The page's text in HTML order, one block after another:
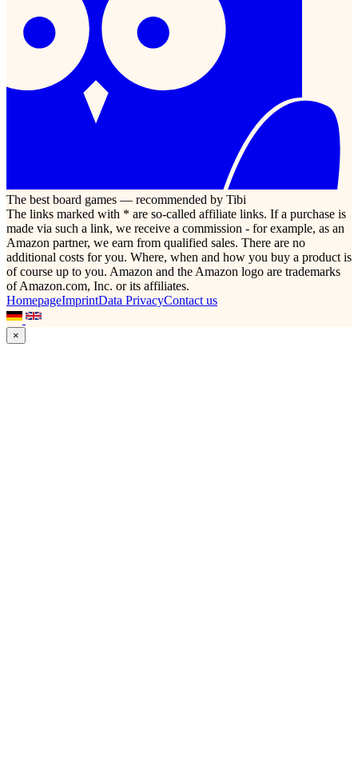
The best board games — recommended by Tibi
The links marked with * are so-called affiliate links. If a purchase is
made via such a link, we receive a commission - for example, as an
Amazon partner, we earn from qualified sales. There are no
additional costs for you. Where, when and how you buy a product is
of course up to you. Amazon and the Amazon logo are trademarks
of Amazon.com, Inc. or its affiliates.
HomepageImprintData PrivacyContact us
×